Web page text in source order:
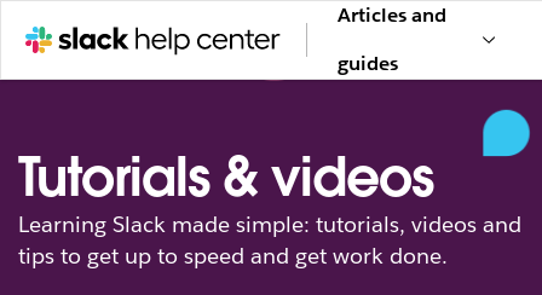
Articles and
guides
Tutorials & videos
Learning Slack made simple: tutorials, videos and
tips to get up to speed and get work done.